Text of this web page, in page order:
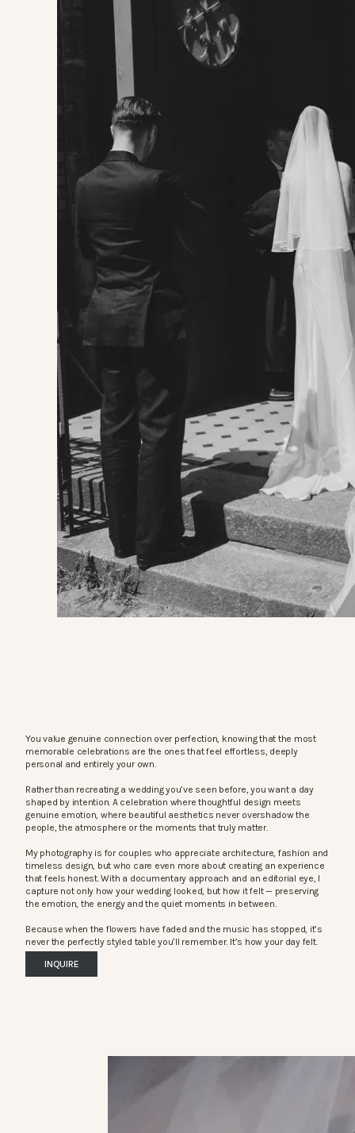
You value genuine connection over perfection, knowing that the most
memorable celebrations are the ones that feel effortless, deeply
personal and entirely your own.
Rather than recreating a wedding you’ve seen before, you want a day
shaped by intention. A celebration where thoughtful design meets
genuine emotion, where beautiful aesthetics never overshadow the
people, the atmosphere or the moments that truly matter.
My photography is for couples who appreciate architecture, fashion and
timeless design, but who care even more about creating an experience
that feels honest. With a documentary approach and an editorial eye, I
capture not only how your wedding looked, but how it felt — preserving
the emotion, the energy and the quiet moments in between.
Because when the flowers have faded and the music has stopped, it’s
never the perfectly styled table you’ll remember. It’s how your day felt.
INQUIRE